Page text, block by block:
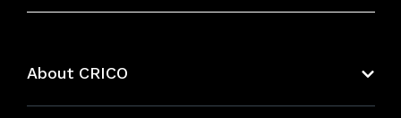
About CRICO